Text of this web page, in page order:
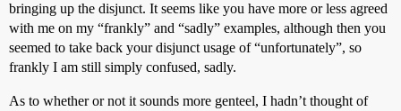
bringing up the disjunct. It seems like you have more or less agreed
with me on my “frankly” and “sadly” examples, although then you
seemed to take back your disjunct usage of “unfortunately”, so
frankly I am still simply confused, sadly.
As to whether or not it sounds more genteel, I hadn’t thought of